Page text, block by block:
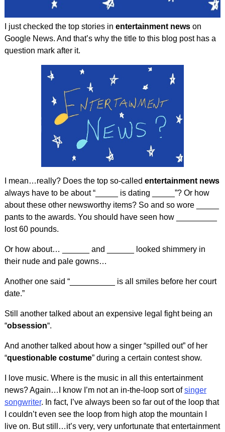
I just checked the top stories in entertainment newson
Google News. And that’s why the title to this blog post has a
question mark after it.
I mean…really? Does the top so-called entertainment news
always have to be about “_____ is dating _____”? Or how
about these other newsworthy items? So and so wore _____
pants to the awards. You should have seen how _________
lost 60 pounds.
Or how about… ______ and ______ looked shimmery in
their nude and pale gowns…
Another one said “__________ is all smiles before her court
date.”
Still another talked about an expensive legal fight being an
“obsession“.
And another talked about how a singer “spilled out” of her
“questionable costume” during a certain contest show.
I love music. Where is the music in all this entertainment
news? Again…I know I’m not an in-the-loop sort ofsinger
songwriter. In fact, I’ve always been so far out of the loop that
I couldn’t even see the loop from high atop the mountain I
live on. But still…it’s very, very unfortunate that entertainment